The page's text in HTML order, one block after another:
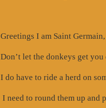
Greetings I am Saint Germain,
Don’t let the donkeys get
I do have to ride a herd on
I need to round them up and